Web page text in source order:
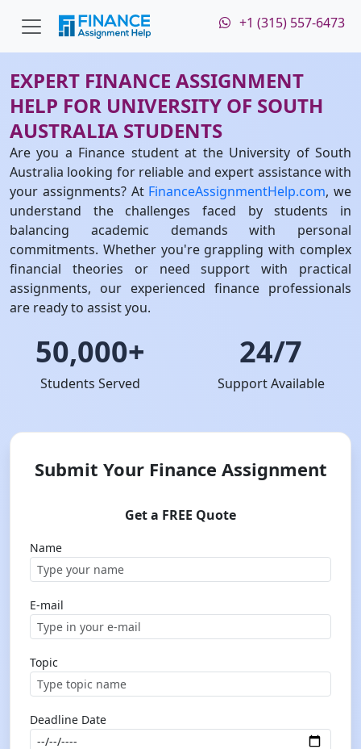
+1 (315) 557-6473
EXPERT FINANCE ASSIGNMENT
HELP FOR UNIVERSITY OF SOUTH
AUSTRALIA STUDENTS
Are you a Finance student at the University of South
Australia looking for reliable and expert assistance with
your assignments? At FinanceAssignmentHelp.com, we
understand the challenges faced by students in
balancing academic demands with personal
commitments. Whether you're grappling with complex
financial theories or need support with practical
assignments, our experienced finance professionals
are ready to assist you.
50,000+
Students Served
24/7
Support Available
Submit Your Finance Assignment
Get a FREE Quote
Name
E-mail
Topic
Deadline Date